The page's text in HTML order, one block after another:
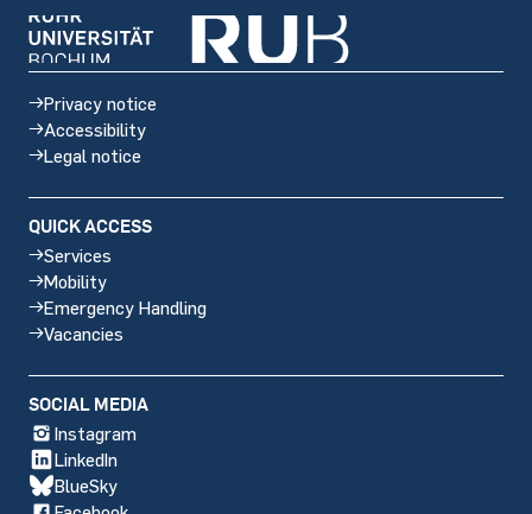
Privacy notice
Accessibility
Legal notice
QUICK ACCESS
Services
Mobility
Emergency Handling
Vacancies
media
SOCIAL MEDIA
Instagram
LinkedIn
BlueSky